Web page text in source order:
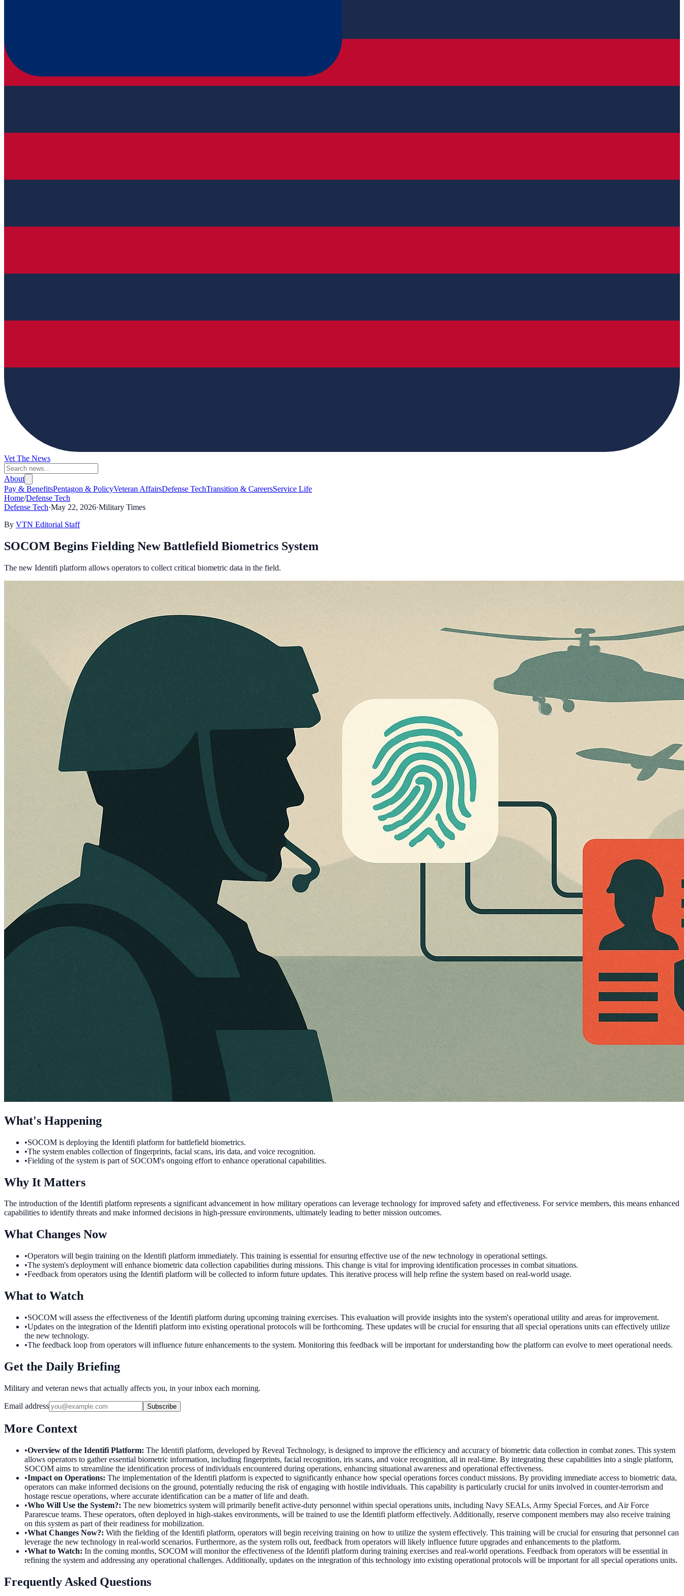
Vet The News
About
Pay & BenefitsPentagon & PolicyVeteran AffairsDefense TechTransition & CareersService Life
Home/Defense Tech
Defense Tech·May 22, 2026·Military Times
By VTN Editorial Staff
SOCOM Begins Fielding New Battlefield Biometrics System
The new Identifi platform allows operators to collect critical biometric data in the field.
What's Happening
•SOCOM is deploying the Identifi platform for battlefield biometrics.
•The system enables collection of fingerprints, facial scans, iris data, and voice recognition.
•Fielding of the system is part of SOCOM's ongoing effort to enhance operational capabilities.
Why It Matters
The introduction of the Identifi platform represents a significant advancement in how military operations can leverage technology for improved safety and effectiveness. For service members, this means enhanced
capabilities to identify threats and make informed decisions in high-pressure environments, ultimately leading to better mission outcomes.
What Changes Now
•Operators will begin training on the Identifi platform immediately. This training is essential for ensuring effective use of the new technology in operational settings.
•The system's deployment will enhance biometric data collection capabilities during missions. This change is vital for improving identification processes in combat situations.
•Feedback from operators using the Identifi platform will be collected to inform future updates. This iterative process will help refine the system based on real-world usage.
What to Watch
•SOCOM will assess the effectiveness of the Identifi platform during upcoming training exercises. This evaluation will provide insights into the system's operational utility and areas for improvement.
•Updates on the integration of the Identifi platform into existing operational protocols will be forthcoming. These updates will be crucial for ensuring that all special operations units can effectively utilize
the new technology.
•The feedback loop from operators will influence future enhancements to the system. Monitoring this feedback will be important for understanding how the platform can evolve to meet operational needs.
Get the Daily Briefing
Military and veteran news that actually affects you, in your inbox each morning.
Email address Subscribe
More Context
•Overview of the Identifi Platform: The Identifi platform, developed by Reveal Technology, is designed to improve the efficiency and accuracy of biometric data collection in combat zones. This system
allows operators to gather essential biometric information, including fingerprints, facial recognition, iris scans, and voice recognition, all in real-time. By integrating these capabilities into a single platform,
SOCOM aims to streamline the identification process of individuals encountered during operations, enhancing situational awareness and operational effectiveness.
•Impact on Operations: The implementation of the Identifi platform is expected to significantly enhance how special operations forces conduct missions. By providing immediate access to biometric data,
operators can make informed decisions on the ground, potentially reducing the risk of engaging with hostile individuals. This capability is particularly crucial for units involved in counter-terrorism and
hostage rescue operations, where accurate identification can be a matter of life and death.
•Who Will Use the System?: The new biometrics system will primarily benefit active-duty personnel within special operations units, including Navy SEALs, Army Special Forces, and Air Force
Pararescue teams. These operators, often deployed in high-stakes environments, will be trained to use the Identifi platform effectively. Additionally, reserve component members may also receive training
on this system as part of their readiness for mobilization.
•What Changes Now?: With the fielding of the Identifi platform, operators will begin receiving training on how to utilize the system effectively. This training will be crucial for ensuring that personnel can
leverage the new technology in real-world scenarios. Furthermore, as the system rolls out, feedback from operators will likely influence future upgrades and enhancements to the platform.
•What to Watch: In the coming months, SOCOM will monitor the effectiveness of the Identifi platform during training exercises and real-world operations. Feedback from operators will be essential in
refining the system and addressing any operational challenges. Additionally, updates on the integration of this technology into existing operational protocols will be important for all special operations units.
Frequently Asked Questions